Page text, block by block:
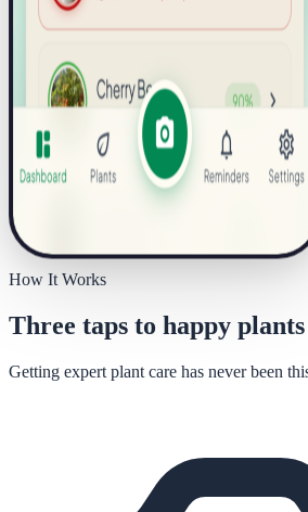
How It Works
Three taps to happy plants
Getting expert plant care has never been